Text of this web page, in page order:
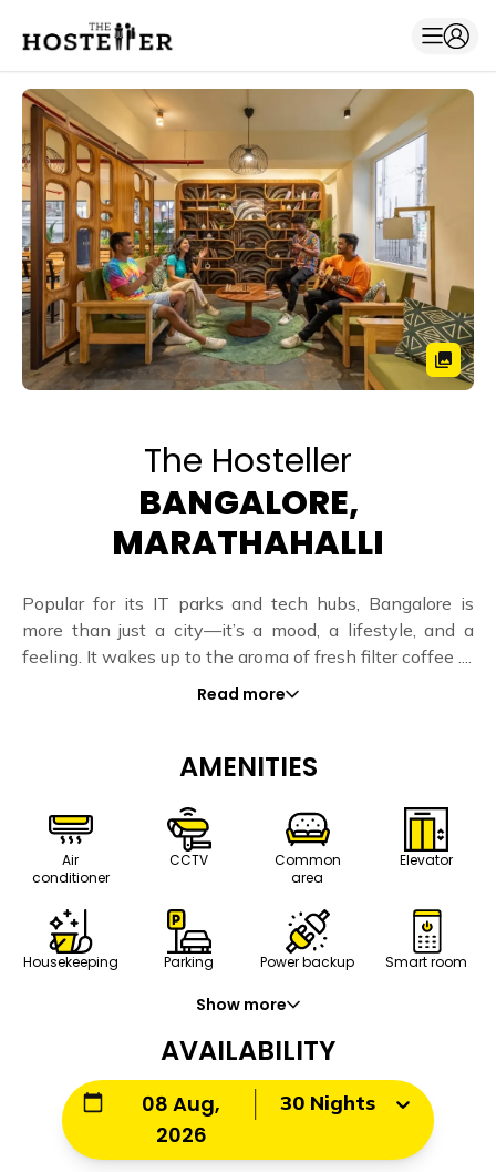
The Hosteller
BANGALORE,
MARATHAHALLI
Popular for its IT parks and tech hubs, Bangalore is
more than just a city—it’s a mood, a lifestyle, and a
feeling. It wakes up to the aroma of fresh filter coffee ....
Read more
AMENITIES
Air
conditioner
CCTV
Common
area
Elevator
Housekeeping Parking Power backup Smart room
Show more
AVAILABILITY
08 Aug,
2026
30 Nights